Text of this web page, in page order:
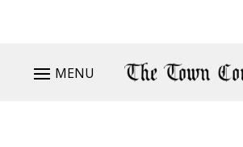
MENU